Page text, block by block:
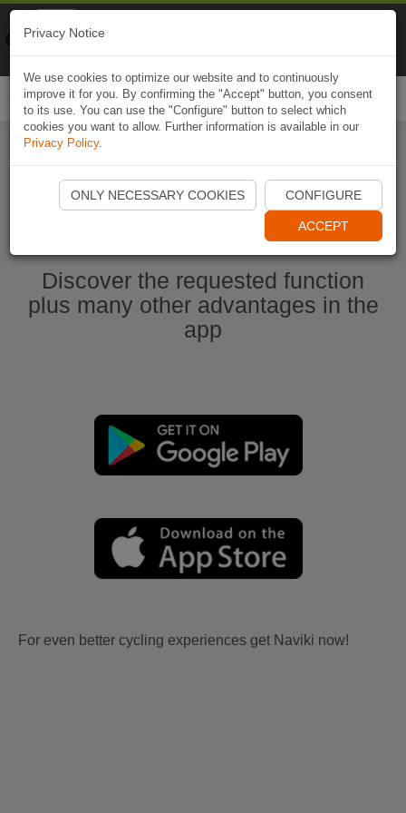
Start Naviki App
Discover the requested function
plus many other advantages in the
app
For even better cycling experiences get Naviki now!
Privacy Notice
We use cookies to optimize our website and to continuously
improve it for you. By confirming the "Accept" button, you consent
to its use. You can use the "Configure" button to select which
cookies you want to allow. Further information is available in our
Privacy Policy.
ONLY NECESSARY COOKIES CONFIGURE
ACCEPT
Naviki